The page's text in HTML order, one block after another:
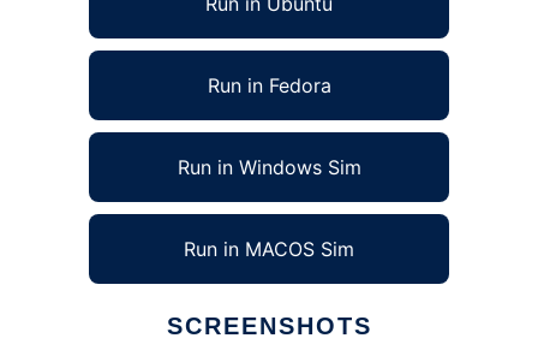
Run in Fedora
Run in Windows Sim
Run in MACOS Sim
SCREENSHOTS